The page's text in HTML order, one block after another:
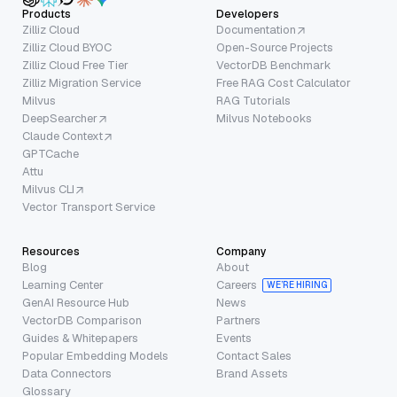
Products
Zilliz Cloud
Zilliz Cloud BYOC
Zilliz Cloud Free Tier
Zilliz Migration Service
Milvus
DeepSearcher
Claude Context
GPTCache
Attu
Milvus CLI
Vector Transport Service
Developers
Documentation
Open-Source Projects
VectorDB Benchmark
Free RAG Cost Calculator
RAG Tutorials
Milvus Notebooks
Resources
Blog
Learning Center
GenAI Resource Hub
VectorDB Comparison
Guides & Whitepapers
Popular Embedding Models
Data Connectors
Glossary
Company
About
Careers
WE’RE HIRING
News
Partners
Events
Contact Sales
Brand Assets